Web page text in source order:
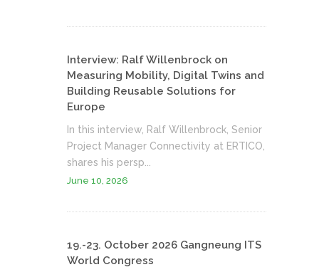
Interview: Ralf Willenbrock on
Measuring Mobility, Digital Twins and
Building Reusable Solutions for
Europe
In this interview, Ralf Willenbrock, Senior
Project Manager Connectivity at ERTICO,
shares his persp...
June 10, 2026
19.-23. October 2026 Gangneung ITS
World Congress